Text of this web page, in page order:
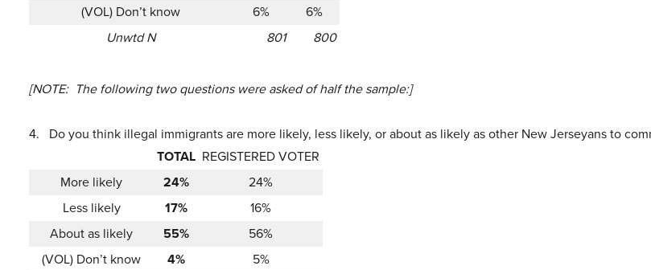
(VOL) Don’t know
6%
6%
Unwtd N
801 800
[NOTE: The following two questions were asked of half the sample:]
4.
Do you think illegal immigrants are more likely, less likely, or about as likely as other New Jerseyans to
TOTAL REGISTERED VOTER
More likely
24%
24%
Less likely
17%
16%
About as likely
55%
56%
(VOL) Don’t know
4%
5%